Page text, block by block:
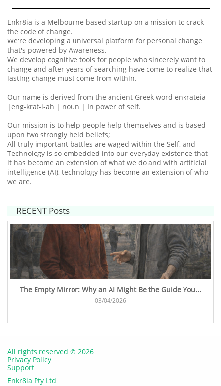
Enkr8ia is a Melbourne based startup on a mission to crack
the code of change.
We're developing a universal platform for personal change
that's powered by Awareness.
We develop cognitive tools for people who sincerely want to
change and after years of searching have come to realize that
lasting change must come from within.
Our name is derived from the ancient Greek word enkrateia
|eng-krat-i-ah | noun | In power of self.
Our mission is to help people help themselves and is based
upon two strongly held beliefs;
All truly important battles are waged within the Self, and
Technology is so embedded into our everyday existence that
it has become an extension of what we do and with artificial
intelligence (AI), technology has become an extension of who
we are.
RECENT Posts
The Empty Mirror: Why an AI Might Be the Guide You...
03/04/2026
All rights reserved © 2026
Privacy Policy
Support
Enkr8ia Pty Ltd